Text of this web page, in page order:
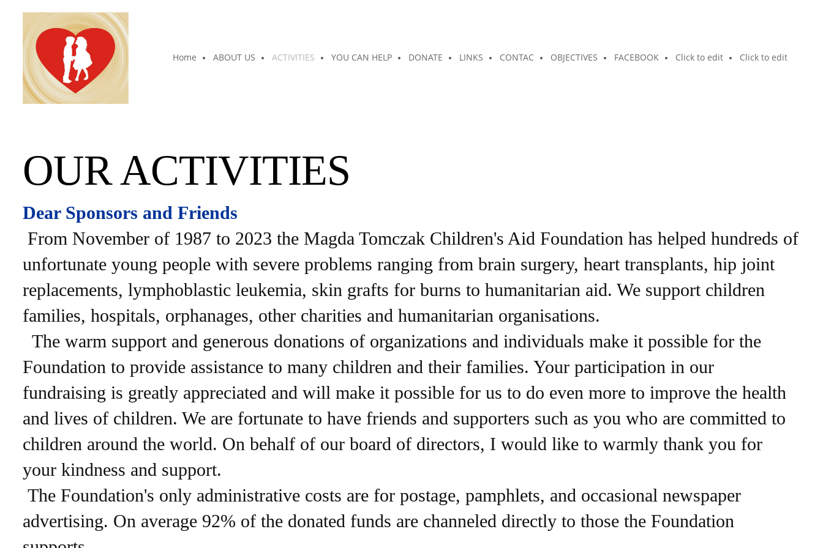
Home ABOUT US ACTIVITIES YOU CAN HELP DONATE LINKS CONTAC OBJECTIVES FACEBOOK Click to edit Click to edit
OUR ACTIVITIES
Dear Sponsors and Friends
From November of 1987 to 2023 the Magda Tomczak Children's Aid Foundation has helped hundreds of
unfortunate young people with severe problems ranging from brain surgery, heart transplants, hip joint
replacements, lymphoblastic leukemia, skin grafts for burns to humanitarian aid. We support children
families, hospitals, orphanages, other charities and humanitarian organisations.
The warm support and generous donations of organizations and individuals make it possible for the
Foundation to provide assistance to many children and their families. Your participation in our
fundraising is greatly appreciated and will make it possible for us to do even more to improve the health
and lives of children. We are fortunate to have friends and supporters such as you who are committed to
children around the world. On behalf of our board of directors, I would like to warmly thank you for
your kindness and support.
The Foundation's only administrative costs are for postage, pamphlets, and occasional newspaper
advertising. On average 92% of the donated funds are channeled directly to those the Foundation